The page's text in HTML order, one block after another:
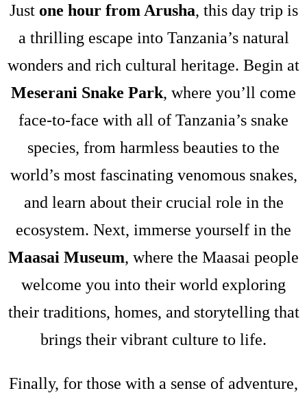
Just one hour from Arusha, this day trip is
a thrilling escape into Tanzania’s natural
wonders and rich cultural heritage. Begin at
Meserani Snake Park, where you’ll come
face-to-face with all of Tanzania’s snake
species, from harmless beauties to the
world’s most fascinating venomous snakes,
and learn about their crucial role in the
ecosystem. Next, immerse yourself in the
Maasai Museum, where the Maasai people
welcome you into their world exploring
their traditions, homes, and storytelling that
brings their vibrant culture to life.
Finally, for those with a sense of adventure,